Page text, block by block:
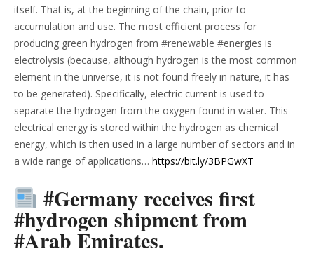
itself. That is, at the beginning of the chain, prior to
accumulation and use. The most efficient process for
producing green hydrogen from #renewable #energies is
electrolysis (because, although hydrogen is the most common
element in the universe, it is not found freely in nature, it has
to be generated). Specifically, electric current is used to
separate the hydrogen from the oxygen found in water. This
electrical energy is stored within the hydrogen as chemical
energy, which is then used in a large number of sectors and in
a wide range of applications… https://bit.ly/3BPGwXT
#Germany receives first
#hydrogen shipment from
#Arab Emirates.